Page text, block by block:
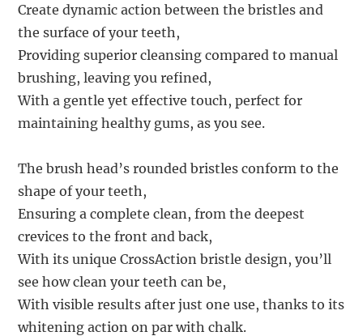
Create dynamic action between the bristles and
the surface of your teeth,
Providing superior cleansing compared to manual
brushing, leaving you refined,
With a gentle yet effective touch, perfect for
maintaining healthy gums, as you see.
The brush head’s rounded bristles conform to the
shape of your teeth,
Ensuring a complete clean, from the deepest
crevices to the front and back,
With its unique CrossAction bristle design, you’ll
see how clean your teeth can be,
With visible results after just one use, thanks to its
whitening action on par with chalk.